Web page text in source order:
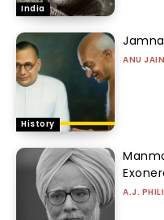
India
History
ANU JAIN
A.J.